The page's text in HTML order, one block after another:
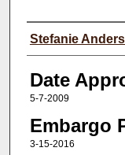
Author(s)
Stefanie
Date
5-7-2009
Embargo
3-15-2016